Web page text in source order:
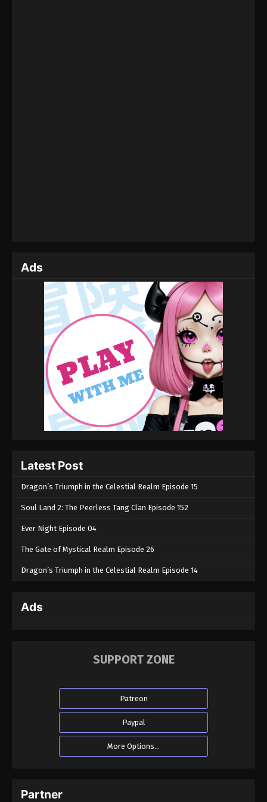
Ads
Latest Post
Dragon’s Triumph in the Celestial Realm Episode 15
Soul Land 2: The Peerless Tang Clan Episode 152
Ever Night Episode 04
The Gate of Mystical Realm Episode 26
Dragon’s Triumph in the Celestial Realm Episode 14
Ads
SUPPORT ZONE
Patreon
Paypal
More Options...
Partner